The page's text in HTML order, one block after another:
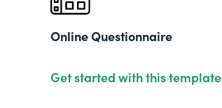
Online Questionnaire
Get started with this template